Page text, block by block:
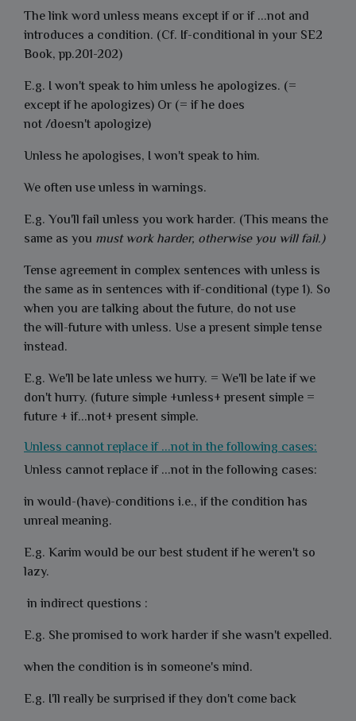
The link word unless means except if or if ...not and
introduces a condition. (Cf. If-conditional in your SE2
Book, pp.201-202)
E.g. I won't speak to him unless he apologizes. (=
except if he apologizes) Or (= if he does
not /doesn't apologize)
Unless he apologises, I won't speak to him.
We often use unless in warnings.
E.g. You'll fail unless you work harder. (This means the
same as you must work harder, otherwise you will fail.)
Tense agreement in complex sentences with unless is
the same as in sentences with if-conditional (type 1). So
when you are talking about the future, do not use
the will-future with unless. Use a present simple tense
instead.
E.g. We'll be late unless we hurry. = We'll be late if we
don't hurry. (future simple +unless+ present simple =
future + if...not+ present simple.
Unless cannot replace if ...not in the following cases:
Unless cannot replace if ...not in the following cases:
in would-(have)-conditions i.e., if the condition has
unreal meaning.
E.g. Karim would be our best student if he weren't so
lazy.
in indirect questions :
E.g. She promised to work harder if she wasn't expelled.
when the condition is in someone's mind.
E.g. I'll really be surprised if they don't come back